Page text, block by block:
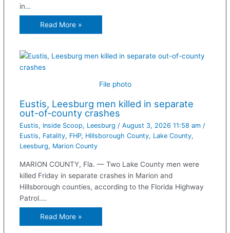
in…
Read More »
File photo
Eustis, Leesburg men killed in separate
out-of-county crashes
Eustis, Inside Scoop, Leesburg / August 3, 2026 11:58 am /
Eustis, Fatality, FHP, Hillsborough County, Lake County,
Leesburg, Marion County
MARION COUNTY, Fla. — Two Lake County men were
killed Friday in separate crashes in Marion and
Hillsborough counties, according to the Florida Highway
Patrol.…
Read More »